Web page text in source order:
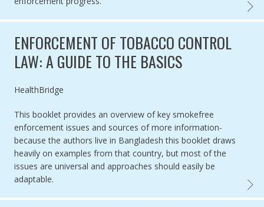
ENFORCEMENT OF TOBACCO CONTROL
LAW: A GUIDE TO THE BASICS
Authored by
HealthBridge
This booklet provides an overview of key smokefree
enforcement issues and sources of more information-
because the authors live in Bangladesh this booklet draws
heavily on examples from that country, but most of the
issues are universal and approaches should easily be
adaptable.